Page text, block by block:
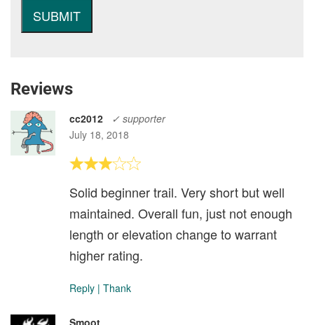
Reviews
cc2012
✓ supporter
July 18, 2018
Solid beginner trail. Very short but well
maintained. Overall fun, just not enough
length or elevation change to warrant
higher rating.
Reply | Thank